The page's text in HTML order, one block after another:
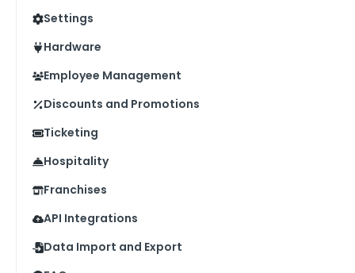
Settings
Hardware
Employee Management
Discounts and Promotions
Ticketing
Hospitality
Franchises
API Integrations
Data Import and Export